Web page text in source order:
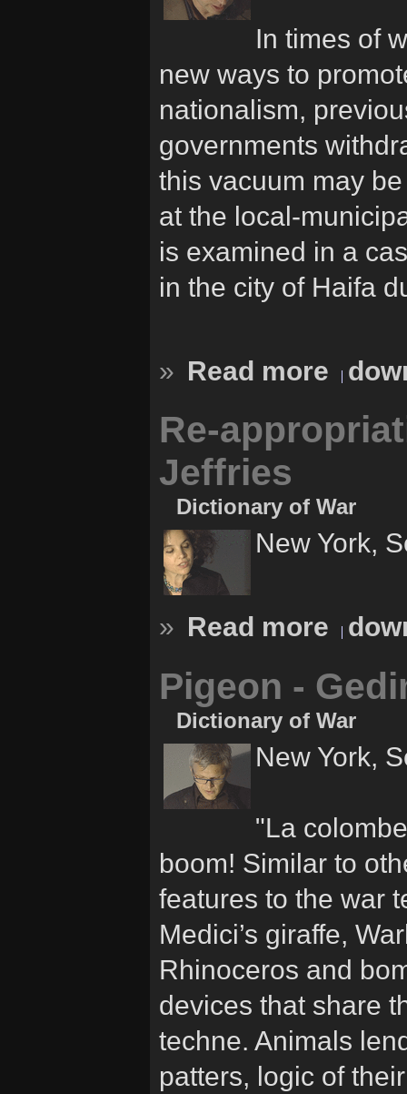
In times of
new ways to
nationalism,
governments
this vacuum may
at the local-
is examined in a
in the city of Haifa
» Read more
Re-
Jeffries
Dictionary of War
New York,
» Read more
Pigeon -
Dictionary of War
New York,
"La
boom! Similar to
features to the war
Medici’s giraffe,
Rhinoceros and
devices that share
techne. Animals
patters, logic of